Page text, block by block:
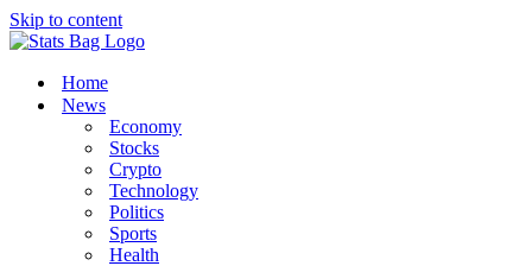
Skip to content
Home
News
Economy
Stocks
Crypto
Technology
Politics
Sports
Health